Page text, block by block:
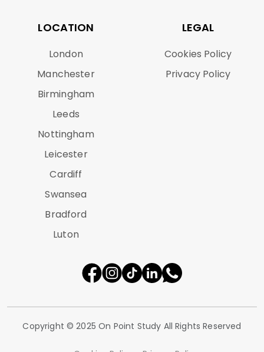
LOCATION
London
Manchester
Birmingham
Leeds
Nottingham
Leicester
Cardiff
Swansea
Bradford
Luton
LEGAL
Cookies Policy
Privacy Policy
Copyright © 2025 On Point Study All Rights Reserved